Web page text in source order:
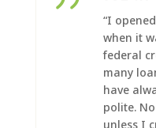
“I
when it
federal
many
have
polite.
unless I